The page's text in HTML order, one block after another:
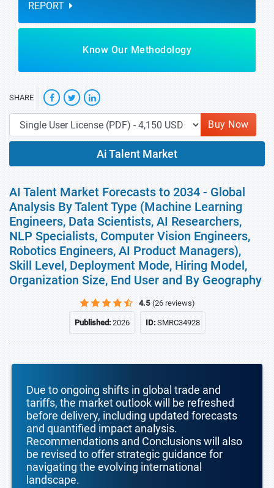
REPORT
Know Our Methodology
SHARE
Buy Now
Ai Talent Market
AI Talent Market Forecasts to 2034 - Global
Analysis By Talent Type (Machine Learning
Engineers, Data Scientists, AI Researchers,
NLP Specialists, Computer Vision Engineers,
Robotics Engineers, AI Product Managers),
Skill Level, Deployment Mode, Hiring Model,
Organization Size, End User and By Geography
4.5 (26 reviews)
Published:2026 ID:SMRC34928
Due to ongoing shifts in global trade and
tariffs, the market outlook will be refreshed
before delivery, including updated forecasts
and quantified impact analysis.
Recommendations and Conclusions will also
be revised to offer strategic guidance for
navigating the evolving international
landscape.